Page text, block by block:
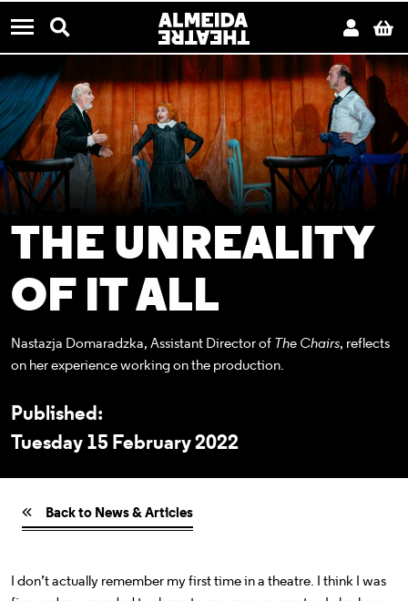
Menu
Almeida Theatre
THE UNREALITY
OF IT ALL
Nastazja Domaradzka, Assistant Director ofThe Chairs, reflects
on her experience working on the production.
Published:
Tuesday 15 February 2022
Back to News & Articles
I don’t actually remember my first time in a theatre. I think I was